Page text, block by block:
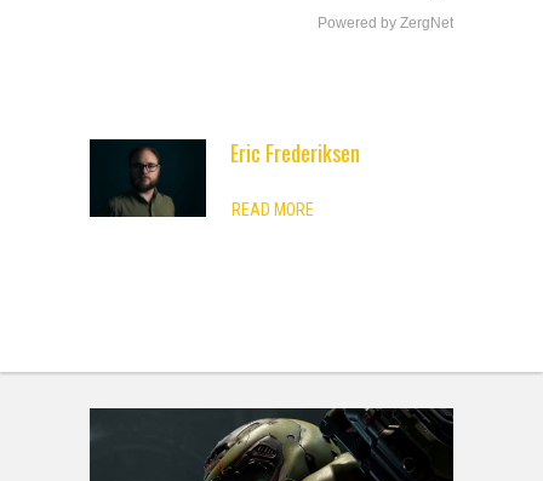
Powered by ZergNet
Eric Frederiksen
READ MORE